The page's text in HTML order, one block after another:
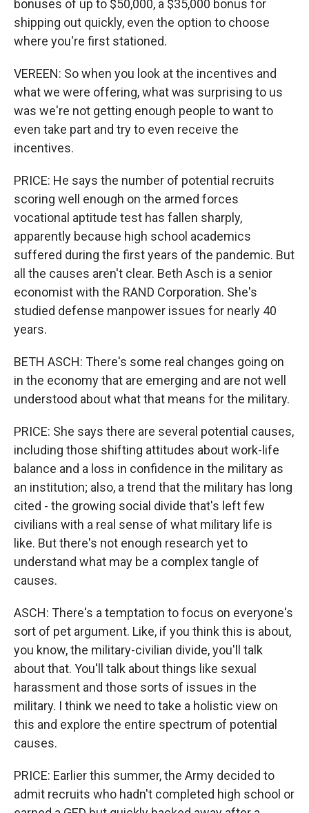
bonuses of up to $50,000, a $35,000 bonus for
shipping out quickly, even the option to choose
where you're first stationed.
VEREEN: So when you look at the incentives and
what we were offering, what was surprising to us
was we're not getting enough people to want to
even take part and try to even receive the
incentives.
PRICE: He says the number of potential recruits
scoring well enough on the armed forces
vocational aptitude test has fallen sharply,
apparently because high school academics
suffered during the first years of the pandemic. But
all the causes aren't clear. Beth Asch is a senior
economist with the RAND Corporation. She's
studied defense manpower issues for nearly 40
years.
BETH ASCH: There's some real changes going on
in the economy that are emerging and are not well
understood about what that means for the military.
PRICE: She says there are several potential causes,
including those shifting attitudes about work-life
balance and a loss in confidence in the military as
an institution; also, a trend that the military has long
cited - the growing social divide that's left few
civilians with a real sense of what military life is
like. But there's not enough research yet to
understand what may be a complex tangle of
causes.
ASCH: There's a temptation to focus on everyone's
sort of pet argument. Like, if you think this is about,
you know, the military-civilian divide, you'll talk
about that. You'll talk about things like sexual
harassment and those sorts of issues in the
military. I think we need to take a holistic view on
this and explore the entire spectrum of potential
causes.
PRICE: Earlier this summer, the Army decided to
admit recruits who hadn't completed high school or